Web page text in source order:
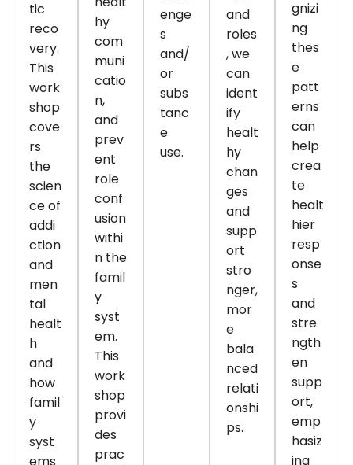
tic
reco
very.
This
work
shop
cove
rs
the
scien
ce of
addi
ction
and
men
tal
healt
h
and
how
famil
y
syst
ems
hy
com
muni
catio
n,
and
prev
ent
role
conf
usion
withi
n the
famil
y
syst
em.
This
work
shop
provi
des
prac
enge
s
and/
or
subs
tanc
e
use.
and
roles
, we
can
ident
ify
healt
hy
chan
ges
and
supp
ort
stro
nger,
mor
e
bala
nced
relati
onshi
ps.
gnizi
ng
thes
e
patt
erns
can
help
crea
te
healt
hier
resp
onse
s
and
stre
ngth
en
supp
ort,
emp
hasiz
ing